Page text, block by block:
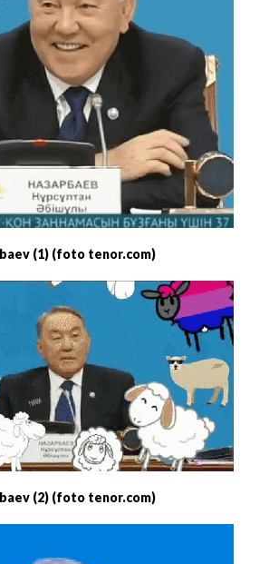
(1) (foto tenor.com)
(2) (foto tenor.com)